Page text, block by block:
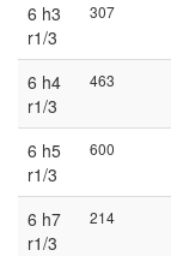
6 h3
r1/3
307
6 h4
r1/3
463
6 h5
r1/3
600
6 h7
r1/3
214